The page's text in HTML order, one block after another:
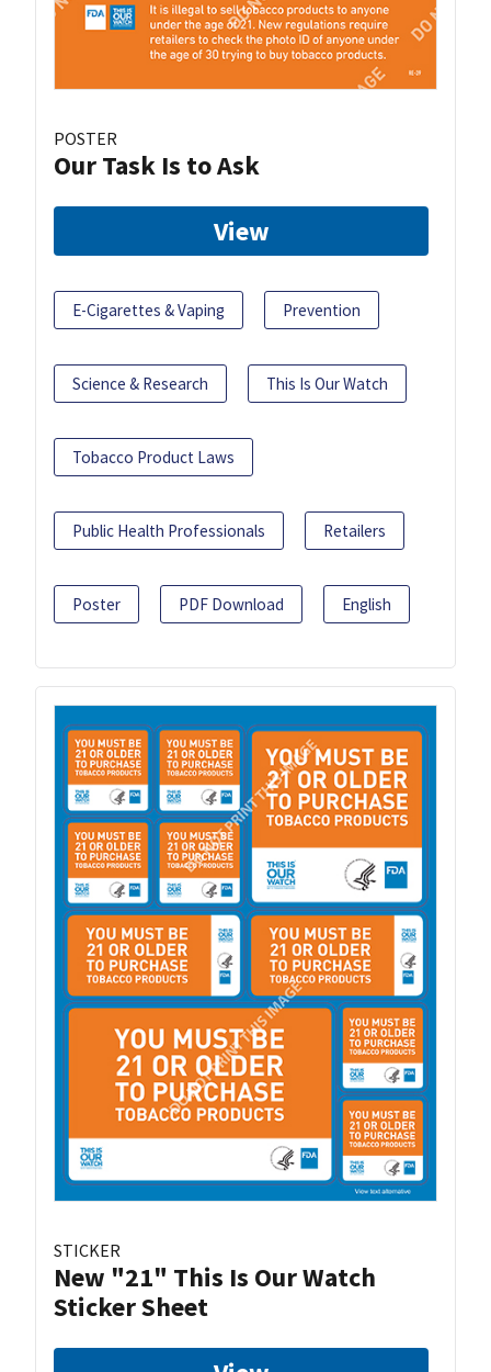
POSTER
Our Task Is to Ask
View
E-Cigarettes & Vaping Prevention
Science & Research This Is Our Watch
Tobacco Product Laws
Public Health Professionals Retailers
Poster PDF Download English
STICKER
New "21" This Is Our Watch
Sticker Sheet